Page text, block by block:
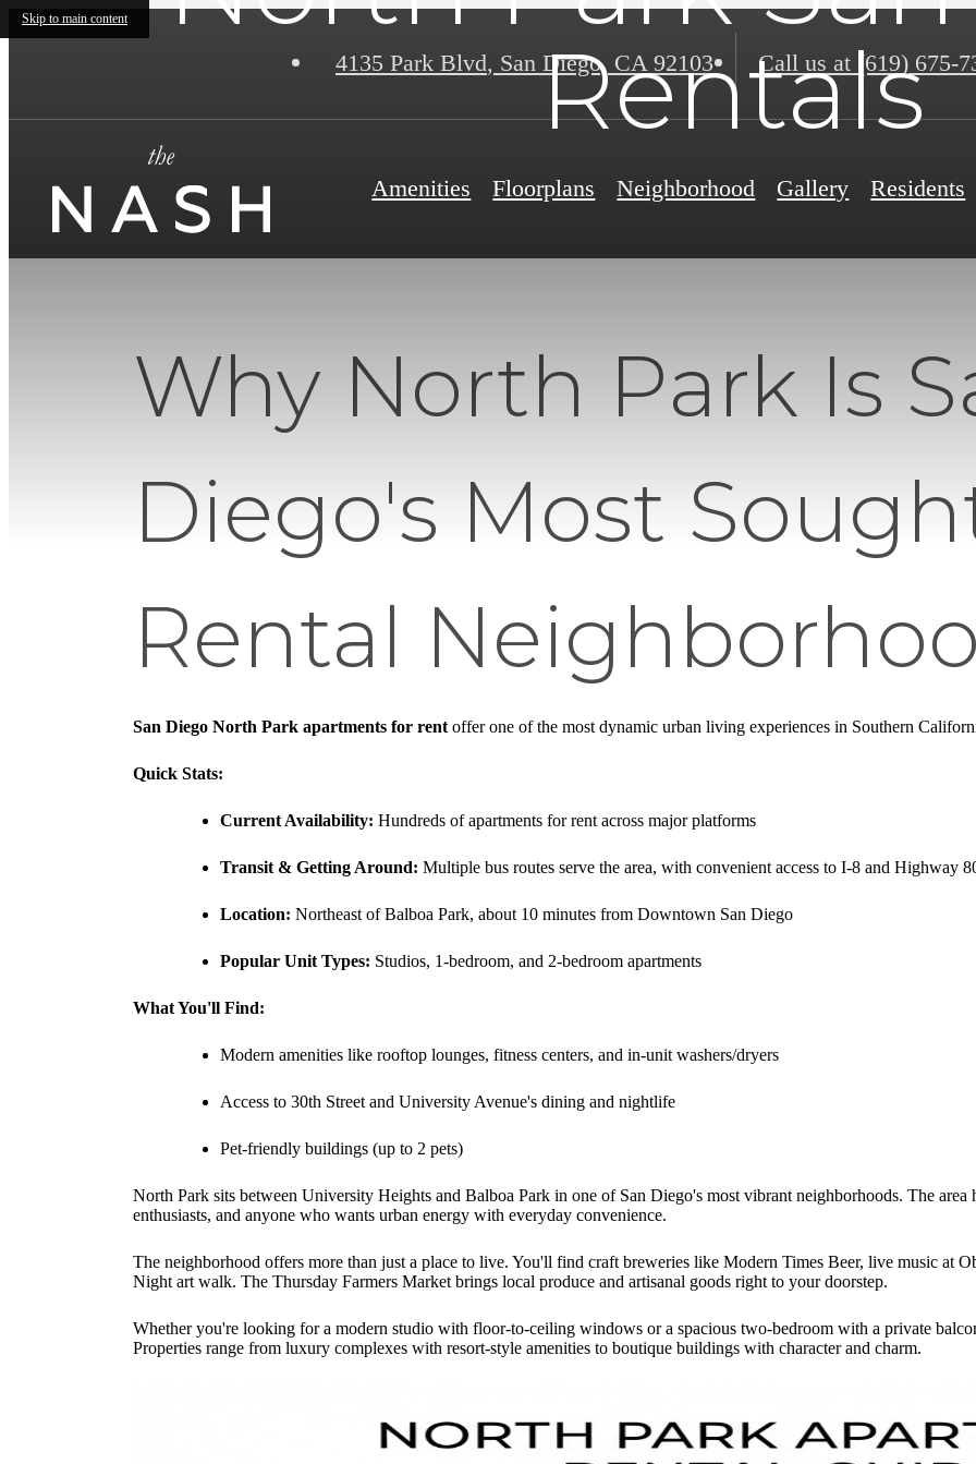
Skip to main content
4135 Park Blvd, San Diego, CA 92103 Call us at (619) 675-
Amenities Floorplans Neighborhood Gallery Residents
Rentals
Why North Park Is
Diego's Most
Rental
San Diego North Park apartments for rent offer one of the most dynamic urban living experiences in Southern
Quick Stats:
Current Availability: Hundreds of apartments for rent across major platforms
Transit & Getting Around: Multiple bus routes serve the area, with convenient access to I-8 and Highway
Location: Northeast of Balboa Park, about 10 minutes from Downtown San Diego
Popular Unit Types: Studios, 1-bedroom, and 2-bedroom apartments
What You'll Find:
Modern amenities like rooftop lounges, fitness centers, and in-unit washers/dryers
Access to 30th Street and University Avenue's dining and nightlife
Pet-friendly buildings (up to 2 pets)
North Park sits between University Heights and Balboa Park in one of San Diego's most vibrant neighborhoods. The area
enthusiasts, and anyone who wants urban energy with everyday convenience.
The neighborhood offers more than just a place to live. You'll find craft breweries like Modern Times Beer, live music at
Night art walk. The Thursday Farmers Market brings local produce and artisanal goods right to your doorstep.
Whether you're looking for a modern studio with floor-to-ceiling windows or a spacious two-bedroom with a private
Properties range from luxury complexes with resort-style amenities to boutique buildings with character and charm.